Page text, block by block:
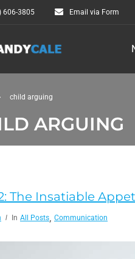
606-3805 Email via Form
child arguing
ARGUING
The Insatiable
In All Posts, Communication